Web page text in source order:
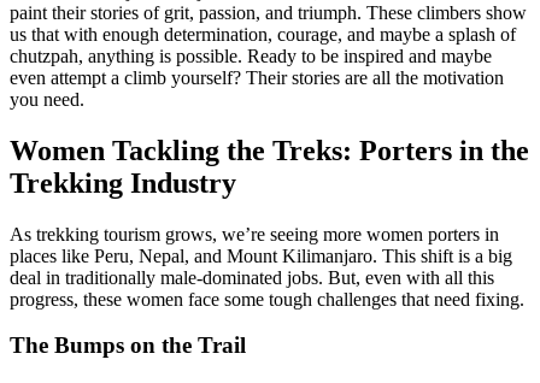
paint their stories of grit, passion, and triumph. These climbers show
us that with enough determination, courage, and maybe a splash of
chutzpah, anything is possible. Ready to be inspired and maybe
even attempt a climb yourself? Their stories are all the motivation
you need.
Women Tackling the Treks: Porters in the
Trekking Industry
As trekking tourism grows, we’re seeing more women porters in
places like Peru, Nepal, and Mount Kilimanjaro. This shift is a big
deal in traditionally male-dominated jobs. But, even with all this
progress, these women face some tough challenges that need fixing.
The Bumps on the Trail